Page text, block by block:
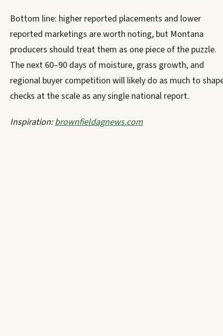
Bottom line: higher reported placements and lower
reported marketings are worth noting, but Montana
producers should treat them as one piece of the puzzle.
The next 60–90 days of moisture, grass growth, and
regional buyer competition will likely do as much to
checks at the scale as any single national report.
Inspiration:brownfieldagnews.com